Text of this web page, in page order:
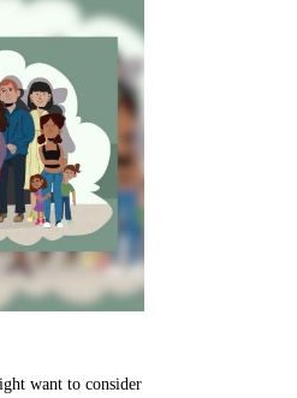
want to consider